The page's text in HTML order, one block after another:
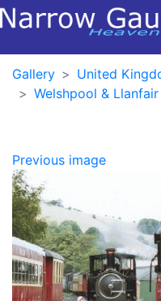
Gallery
United
Welshpool &
Previous image